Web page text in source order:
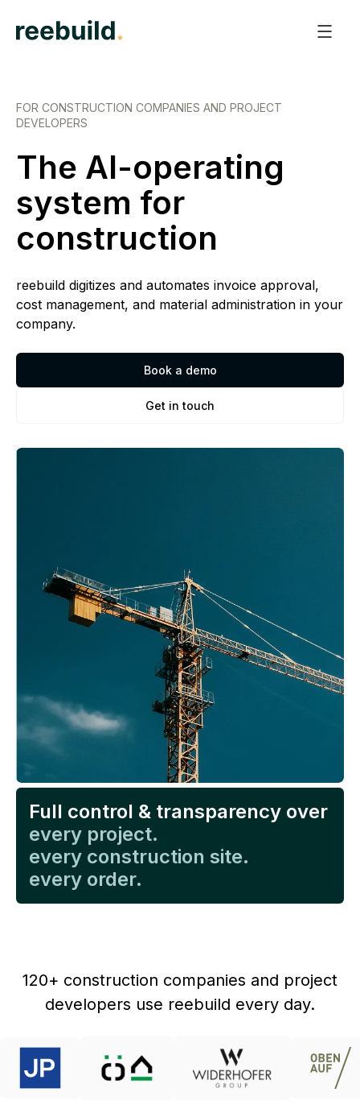
FOR CONSTRUCTION COMPANIES AND PROJECT
DEVELOPERS
The AI-operating
system for
construction
reebuild digitizes and automates invoice approval,
cost management, and material administration in your
company.
Book a demo
Get in touch
Full control & transparency over
every project.
every construction site.
every order.
120+ construction companies and project
developers use reebuild every day.